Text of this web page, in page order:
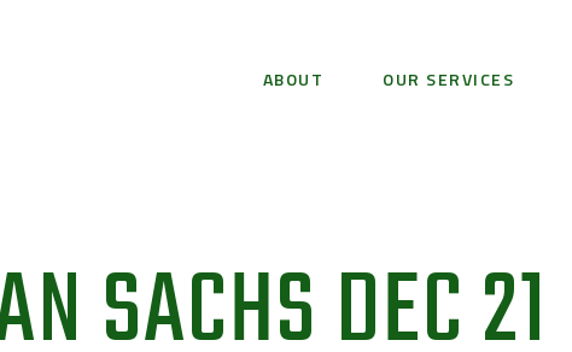
ABOUT OUR SERVICES
SACHS DEC 21